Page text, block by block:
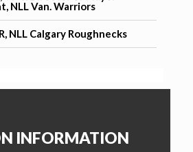
NLL Van. Warriors
NLL Calgary Roughnecks
INFORMATION